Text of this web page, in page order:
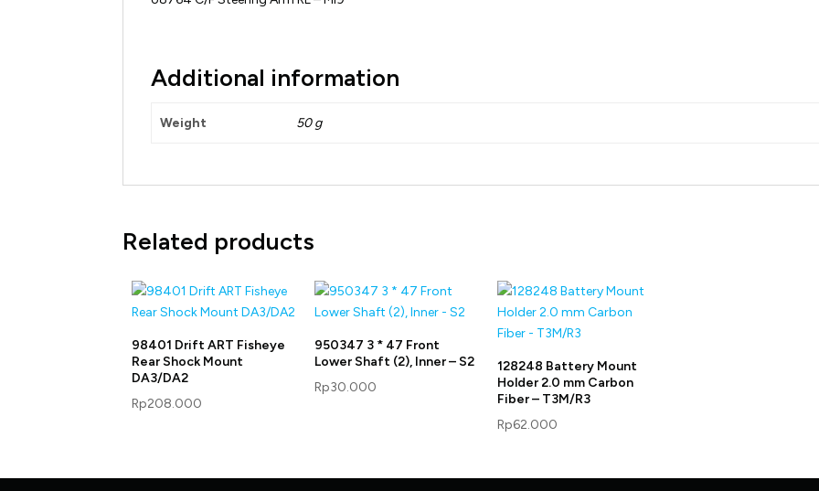
Additional information
Weight 50 g
Related products
98401 Drift ART Fisheye
Rear Shock Mount
DA3/DA2
Rp208.000
950347 3 * 47 Front
Lower Shaft (2), Inner – S2
Rp30.000
128248 Battery Mount
Holder 2.0 mm Carbon
Fiber – T3M/R3
Rp62.000